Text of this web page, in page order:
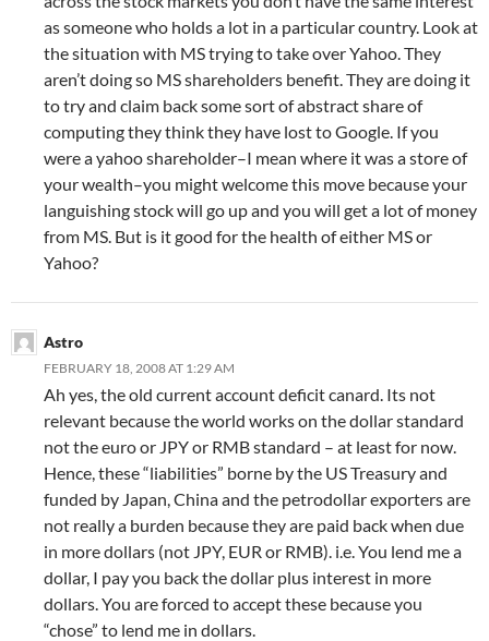
as someone who holds a lot in a particular country. Look at
the situation with MS trying to take over Yahoo. They
aren’t doing so MS shareholders benefit. They are doing it
to try and claim back some sort of abstract share of
computing they think they have lost to Google. If you
were a yahoo shareholder–I mean where it was a store of
your wealth–you might welcome this move because your
languishing stock will go up and you will get a lot of money
from MS. But is it good for the health of either MS or
Yahoo?
Astro
FEBRUARY 18, 2008 AT 1:29 AM
Ah yes, the old current account deficit canard. Its not
relevant because the world works on the dollar standard
not the euro or JPY or RMB standard – at least for now.
Hence, these “liabilities” borne by the US Treasury and
funded by Japan, China and the petrodollar exporters are
not really a burden because they are paid back when due
in more dollars (not JPY, EUR or RMB). i.e. You lend me a
dollar, I pay you back the dollar plus interest in more
dollars. You are forced to accept these because you
“chose” to lend me in dollars.